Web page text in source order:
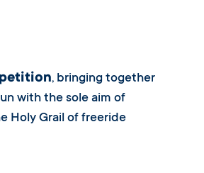
, bringing together
with the sole aim of
Holy Grail of freeride